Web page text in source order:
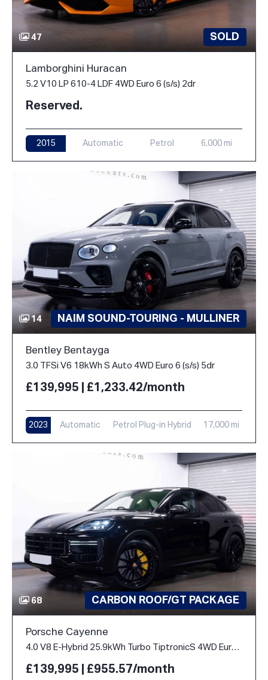
47 SOLD
Lamborghini Huracan
5.2 V10 LP 610-4 LDF 4WD Euro 6 (s/s) 2dr
Reserved.
2015 Automatic Petrol 6,000 mi
14 NAIM SOUND-TOURING - MULLINER
Bentley Bentayga
3.0 TFSi V6 18kWh S Auto 4WD Euro 6 (s/s) 5dr
£139,995 | £1,233.42/month
2023 Automatic Petrol Plug-in Hybrid 17,000 mi
68 CARBON ROOF/GT PACKAGE
Porsche Cayenne
4.0 V8 E-Hybrid 25.9kWh Turbo TiptronicS 4WD Euro 6 (s/s) 5dr
£139,995 | £955.57/month